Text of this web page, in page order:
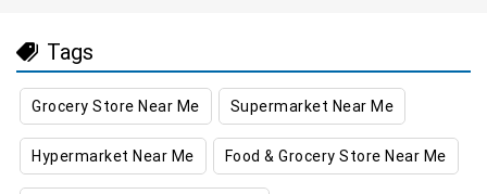
Tags
Grocery Store Near Me Supermarket Near Me
Hypermarket Near Me Food & Grocery Store Near Me